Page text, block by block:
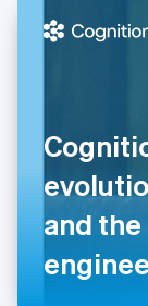
and
Denmark
English
France
Français
Germany
Deutsch
Gibraltar
English